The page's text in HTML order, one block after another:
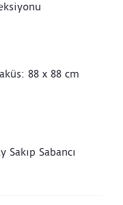
88 x 88 cm
Sabancı